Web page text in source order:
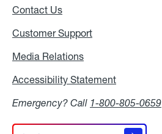
Contact Us
Customer Support
Media Relations
Accessibility Statement
Emergency? Call 1-800-805-0659